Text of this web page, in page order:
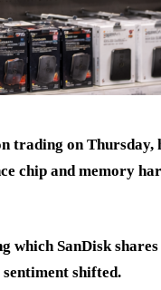
trading on Thursday,
chip and memory
SanDisk
shifted.